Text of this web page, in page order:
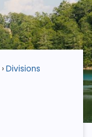
Divisions